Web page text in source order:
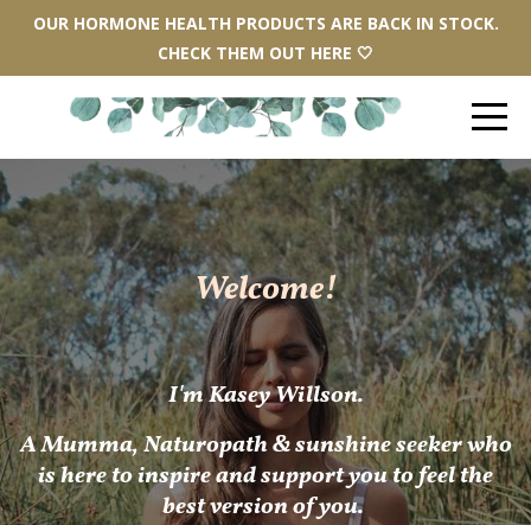
OUR HORMONE HEALTH PRODUCTS ARE BACK IN STOCK.
CHECK THEM OUT HERE 🤍
Welcome!
I'm Kasey Willson.
AMumma, Naturopath & sunshine seeker who
is here to inspire and support you to feel the
best version of you.